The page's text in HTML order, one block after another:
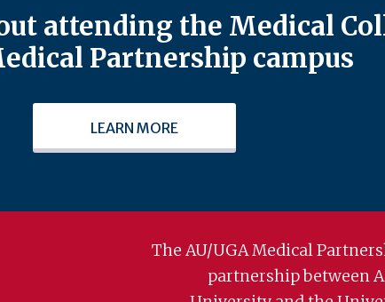
attending the Medical
Partnership campus
LEARN MORE
The AU/UGA Medical
partnership between